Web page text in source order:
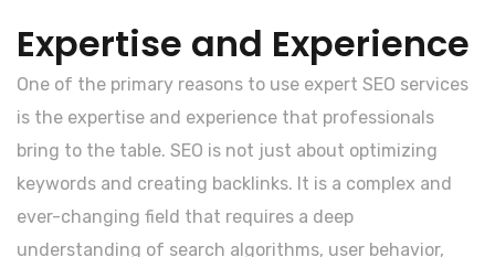
Expertise and Experience
One of the primary reasons to use expert SEO services
is the expertise and experience that professionals
bring to the table. SEO is not just about optimizing
keywords and creating backlinks. It is a complex and
ever-changing field that requires a deep
understanding of search algorithms, user behavior,